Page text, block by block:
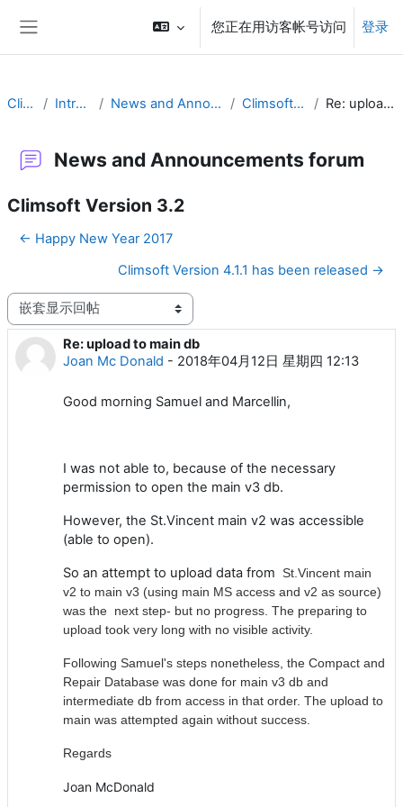
您正在用访客帐号访问 登录
Climsoft Introduction News and Announcements forum Climsoft Version 3.2 Re: upload to main db
News and Announcements forum
Climsoft Version 3.2
← Happy New Year 2017
Climsoft Version 4.1.1 has been released →
显示模式
Re: upload to main db
Joan Mc Donald - 2018年04月12日 星期四 12:13
回帖数：0
Good morning Samuel and Marcellin,
I was not able to, because of the necessary
permission to open the main v3 db.
However, the St.Vincent main v2 was accessible
(able to open).
So an attempt to upload data from St.Vincent main
v2 to main v3 (using main MS access and v2 as source)
was the next step- but no progress. The preparing to
upload took very long with no visible activity.
Following Samuel's steps nonetheless, the Compact and
Repair Database was done for main v3 db and
intermediate db from access in that order. The upload to
main was attempted again without success.
Regards
Joan McDonald